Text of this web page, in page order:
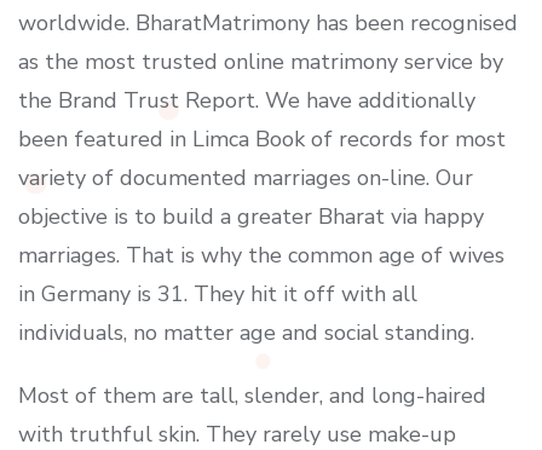
worldwide. BharatMatrimony has been recognised
as the most trusted online matrimony service by
the Brand Trust Report. We have additionally
been featured in Limca Book of records for most
variety of documented marriages on-line. Our
objective is to build a greater Bharat via happy
marriages. That is why the common age of wives
in Germany is 31. They hit it off with all
individuals, no matter age and social standing.
Most of them are tall, slender, and long-haired
with truthful skin. They rarely use make-up